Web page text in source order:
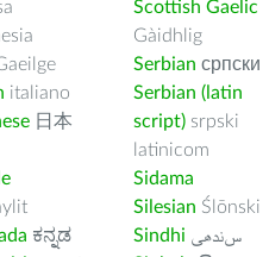
italiano
日本
ಕನ್ನಡ
Scottish Gaelic
Gàidhlig
Serbian српски
Serbian (latin
script) srpski
latinicom
Sidama
Silesian Ślōnski
Sindhi ﺲﻧﺩھی